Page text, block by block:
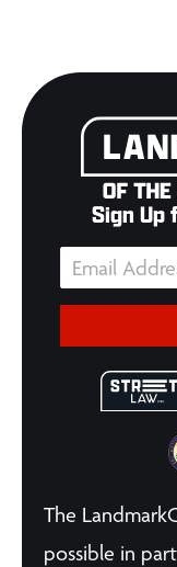
Sign Up
The
possible in